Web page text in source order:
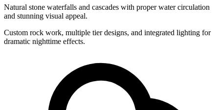
Natural stone waterfalls and cascades with proper water circulation
and stunning visual appeal.
Custom rock work, multiple tier designs, and integrated lighting for
dramatic nighttime effects.